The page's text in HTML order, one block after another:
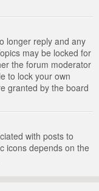
longer reply and any
may be locked for
the forum moderator
to lock your own
granted by the board
with posts to
icons depends on the